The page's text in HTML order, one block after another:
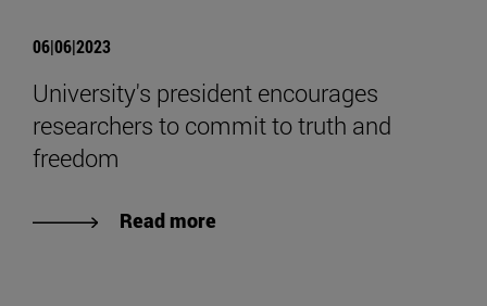
06|06|2023
University's president encourages
researchers to commit to truth and
freedom
Read more